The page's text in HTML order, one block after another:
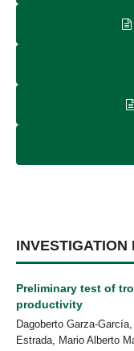
INVESTIGATION
Preliminary test of
productivity
Dagoberto Garza-
Estrada, Mario Alberto